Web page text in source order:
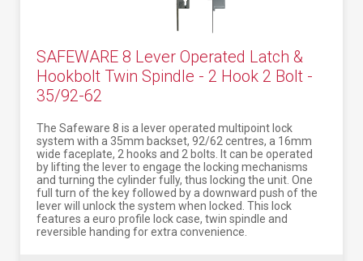
SAFEWARE 8 Lever Operated Latch &
Hookbolt Twin Spindle - 2 Hook 2 Bolt -
35/92-62
The Safeware 8 is a lever operated multipoint lock
system with a 35mm backset, 92/62 centres, a 16mm
wide faceplate, 2 hooks and 2 bolts. It can be operated
by lifting the lever to engage the locking mechanisms
and turning the cylinder fully, thus locking the unit. One
full turn of the key followed by a downward push of the
lever will unlock the system when locked. This lock
features a euro profile lock case, twin spindle and
reversible handing for extra convenience.